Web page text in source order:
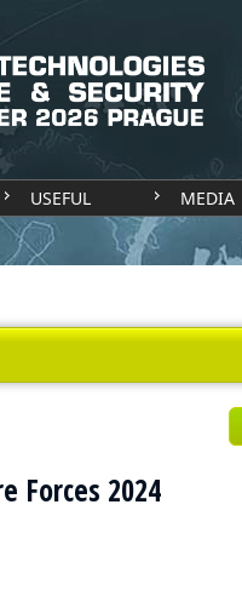
USEFUL MEDIA
Forces 2024